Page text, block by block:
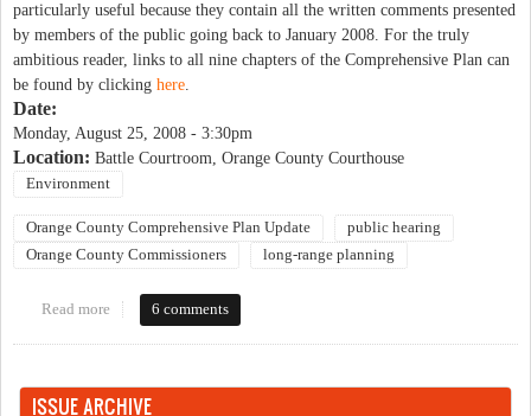
particularly useful because they contain all the written comments presented
by members of the public going back to January 2008. For the truly
ambitious reader, links to all nine chapters of the Comprehensive Plan can
be found by clicking here.
Date:
Monday, August 25, 2008 - 3:30pm
Location: Battle Courtroom, Orange County Courthouse
Environment
Orange County Comprehensive Plan Update
public hearing
Orange County Commissioners
long-range planning
Read more about Will the County Comprehensive Plan successfully promote
6 comments
ISSUE ARCHIVE